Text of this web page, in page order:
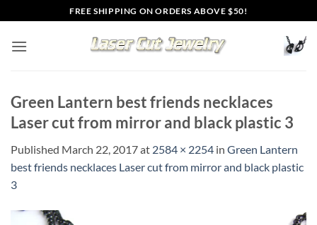
to
content
FREE SHIPPING ON ORDERS ABOVE $50!
Green Lantern best friends necklaces
Laser cut from mirror and black plastic 3
Published March 22, 2017at 2584 × 2254 in Green Lantern
best friends necklaces Laser cut from mirror and black plastic
3